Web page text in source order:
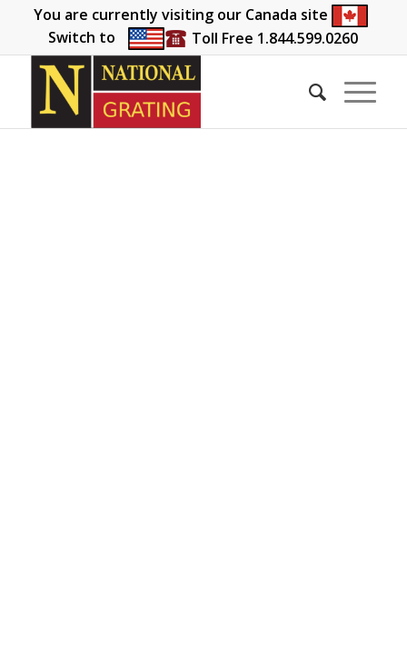
You are currently visiting our Canada site
Switch to
Toll Free 1.844.599.0260